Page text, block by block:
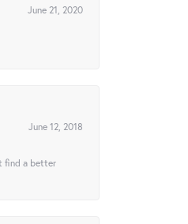
June 21, 2020
June 12, 2018
find a better